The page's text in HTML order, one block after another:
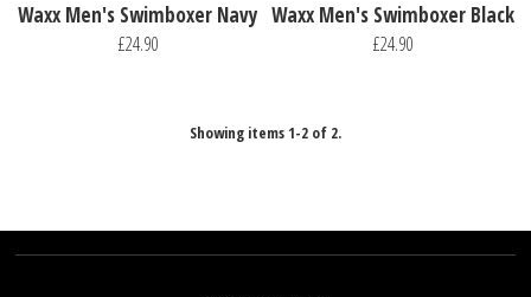
Waxx Men's Swimboxer Navy
£24.90
Waxx Men's Swimboxer Black
£24.90
Showing items 1-2 of 2.